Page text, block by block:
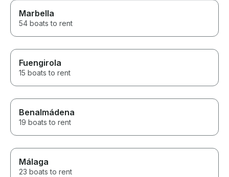
Marbella
54 boats to rent
Fuengirola
15 boats to rent
Benalmádena
19 boats to rent
Málaga
23 boats to rent